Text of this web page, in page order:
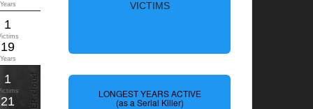
Years
1
19
Years
1
21
VICTIMS
LONGEST YEARS ACTIVE
(as a Serial Killer)